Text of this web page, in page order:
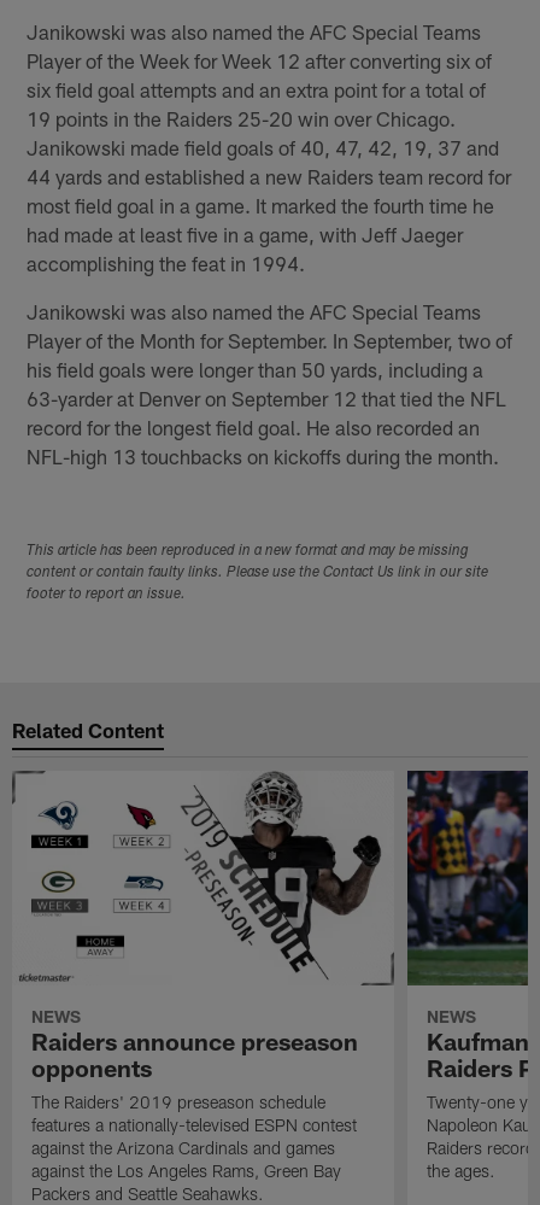
Janikowski was also named the AFC Special Teams
Player of the Week for Week 12 after converting six of
six field goal attempts and an extra point for a total of
19 points in the Raiders 25-20 win over Chicago.
Janikowski made field goals of 40, 47, 42, 19, 37 and
44 yards and established a new Raiders team record for
most field goal in a game. It marked the fourth time he
had made at least five in a game, with Jeff Jaeger
accomplishing the feat in 1994.
Janikowski was also named the AFC Special Teams
Player of the Month for September. In September, two of
his field goals were longer than 50 yards, including a
63-yarder at Denver on September 12 that tied the NFL
record for the longest field goal. He also recorded an
NFL-high 13 touchbacks on kickoffs during the month.
This article has been reproduced in a new format and may be missing
content or contain faulty links. Please use the Contact Us link in our site
footer to report an issue.
Related Content
NEWS
Raiders announce preseason
opponents
The Raiders' 2019 preseason schedule
features a nationally-televised ESPN contest
against the Arizona Cardinals and games
against the Los Angeles Rams, Green Bay
Packers and Seattle Seahawks.
NEWS
Kaufman
Raiders
Twenty-one
Napoleon
Raiders
the ages.